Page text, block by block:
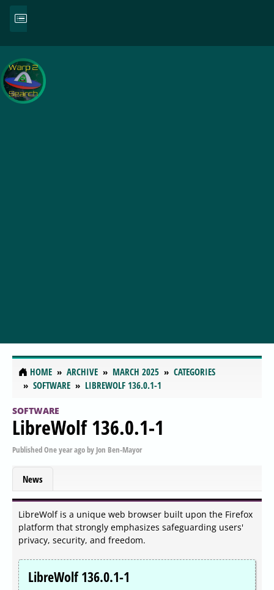
HOME ARCHIVE MARCH 2025
CATEGORIES
SOFTWARE
LIBREWOLF 136.0.1-1
SOFTWARE
LibreWolf 136.0.1-1
PublishedOne year agoby Jon Ben-Mayor
News
LibreWolf is a unique web browser built upon the Firefox
platform that strongly emphasizes safeguarding users'
privacy, security, and freedom.
LibreWolf 136.0.1-1